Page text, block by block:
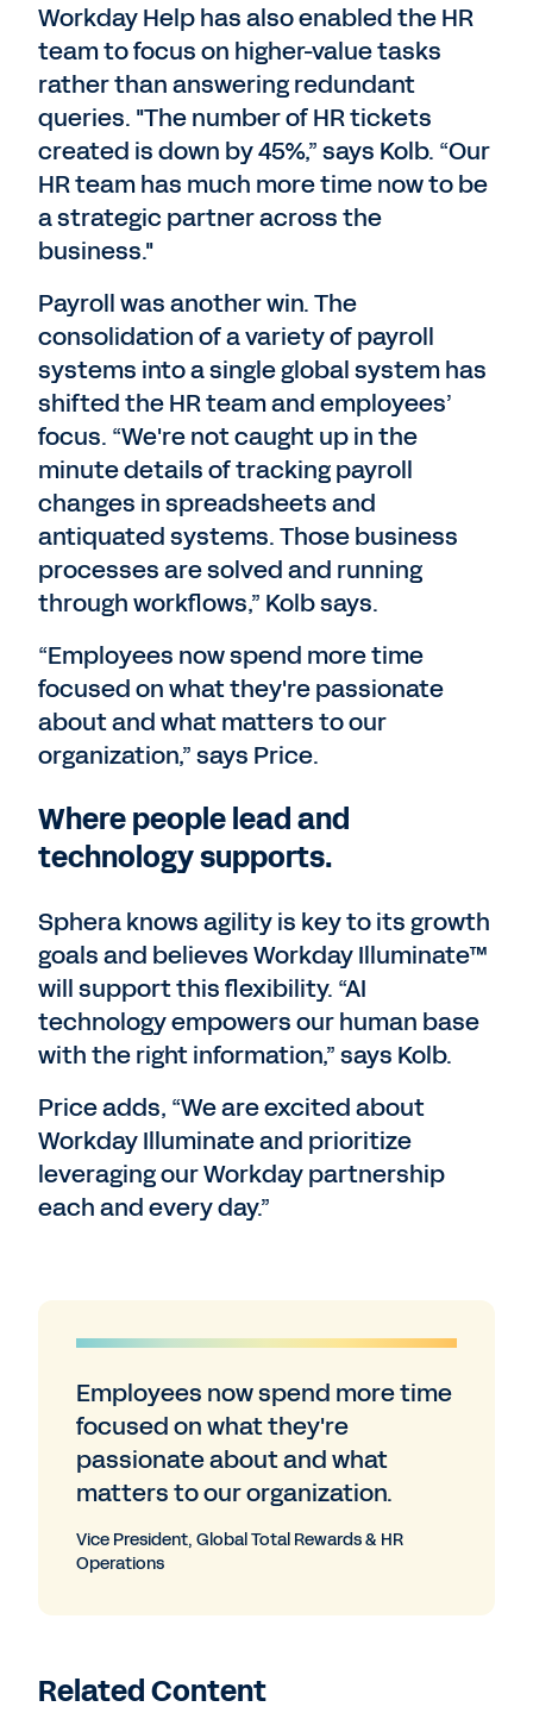
Workday Help has also enabled the HR
team to focus on higher-value tasks
rather than answering redundant
queries. "The number of HR tickets
created is down by 45%,” says Kolb. “Our
HR team has much more time now to be
a strategic partner across the
business."
Payroll was another win. The
consolidation of a variety of payroll
systems into a single global system has
shifted the HR team and employees’
focus. “We're not caught up in the
minute details of tracking payroll
changes in spreadsheets and
antiquated systems. Those business
processes are solved and running
through workflows,” Kolb says.
“Employees now spend more time
focused on what they're passionate
about and what matters to our
organization,” says Price.
Where people lead and
technology supports.
Sphera knows agility is key to its growth
goals and believes Workday Illuminate™
will support this flexibility. “AI
technology empowers our human base
with the right information,” says Kolb.
Price adds, “We are excited about
Workday Illuminate and prioritize
leveraging our Workday partnership
each and every day.”
Employees now spend more time
focused on what they're
passionate about and what
matters to our organization.
Vice President, Global Total Rewards & HR
Operations
Related Content